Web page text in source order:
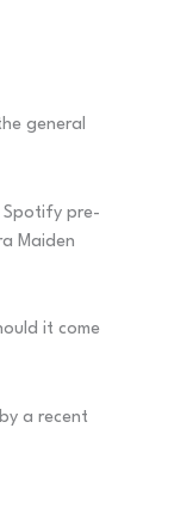
general
pre-
Maiden
it come
a recent